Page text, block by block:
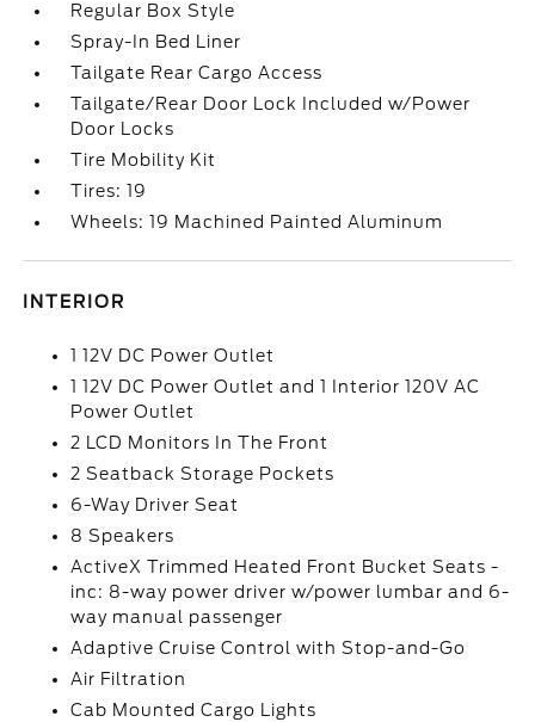
Regular Box Style
Spray-In Bed Liner
Tailgate Rear Cargo Access
Tailgate/Rear Door Lock Included w/Power
Door Locks
Tire Mobility Kit
Tires: 19
Wheels: 19 Machined Painted Aluminum
INTERIOR
1 12V DC Power Outlet
1 12V DC Power Outlet and 1 Interior 120V AC
Power Outlet
2 LCD Monitors In The Front
2 Seatback Storage Pockets
6-Way Driver Seat
8 Speakers
ActiveX Trimmed Heated Front Bucket Seats -
inc: 8-way power driver w/power lumbar and 6-
way manual passenger
Adaptive Cruise Control with Stop-and-Go
Air Filtration
Cab Mounted Cargo Lights